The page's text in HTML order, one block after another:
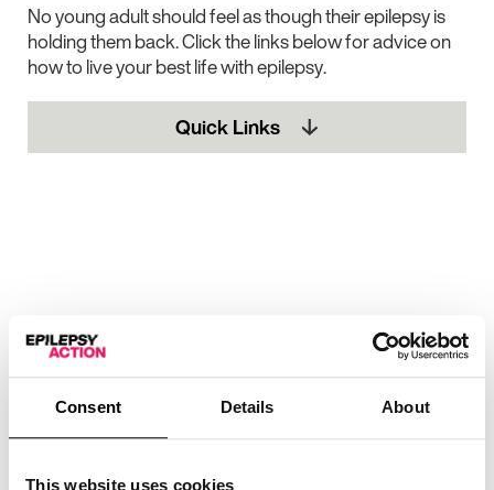
Consent Details About
This website uses cookies
No young adult should feel as though their epilepsy is
holding them back. Click the links below for advice on
how to live your best life with epilepsy.
Quick Links